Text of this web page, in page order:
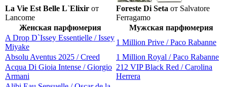
La Vie Est Belle L`Elixir от
Lancome
Foreste Di Seta от Salvatore
Ferragamo
Женская парфюмерия
Мужская парфюмерия
A Drop D`Issey Essentielle / Issey
Miyake
1 Million Prive / Paco Rabanne
Absolu Aventus 2025 / Creed
1 Million Royal / Paco Rabanne
Acqua Di Gioia Intense / Giorgio
Armani
212 VIP Black Red / Carolina
Herrera